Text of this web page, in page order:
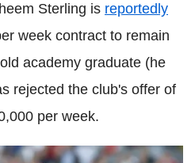
Sterling is reportedly
week contract to remain
academy graduate (he
rejected the club's offer of
per week.